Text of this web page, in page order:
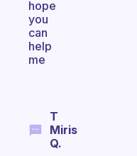
hope
you
can
help
me
T
Miris
Q.